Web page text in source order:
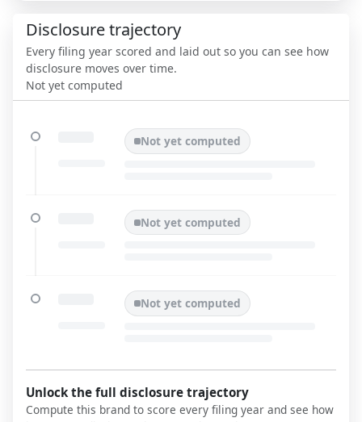
Disclosure trajectory
Every filing year scored and laid out so you can see how
disclosure moves over time.
Not yet computed
Not yet computed
Not yet computed
Not yet computed
Unlock the full disclosure trajectory
Compute this brand to score every filing year and see how